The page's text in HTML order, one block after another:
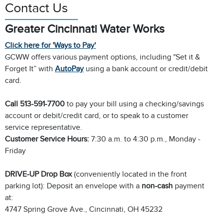
Contact Us
Greater Cincinnati Water Works
Click here for 'Ways to Pay'
GCWW offers various payment options, including "Set it &
Forget It” with AutoPay using a bank account or credit/debit
card.
Call 513-591-7700 to pay your bill using a checking/savings
account or debit/credit card, or to speak to a customer
service representative.
Customer Service Hours: 7:30 a.m. to 4:30 p.m., Monday -
Friday
DRIVE-UP Drop Box(conveniently located in the front
parking lot): Deposit an envelope with a non-cash payment
at:
4747 Spring Grove Ave., Cincinnati, OH 45232